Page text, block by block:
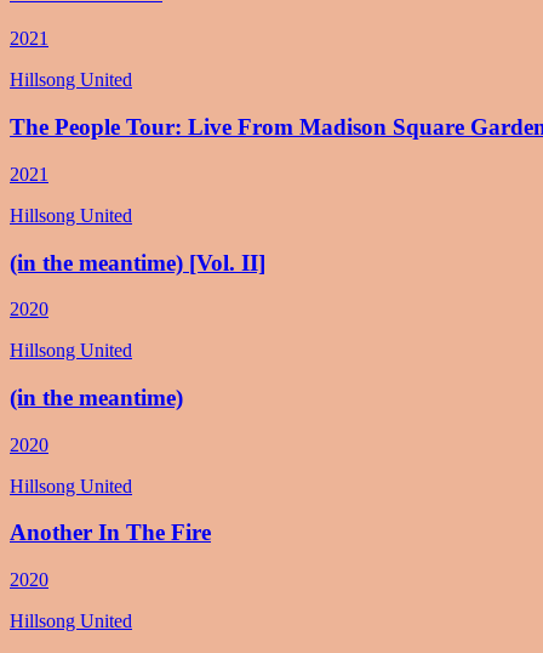
2021
Hillsong United
The People Tour: Live From Madison Square
2021
Hillsong United
(in the meantime) [Vol. II]
2020
Hillsong United
(in the meantime)
2020
Hillsong United
Another In The Fire
2020
Hillsong United